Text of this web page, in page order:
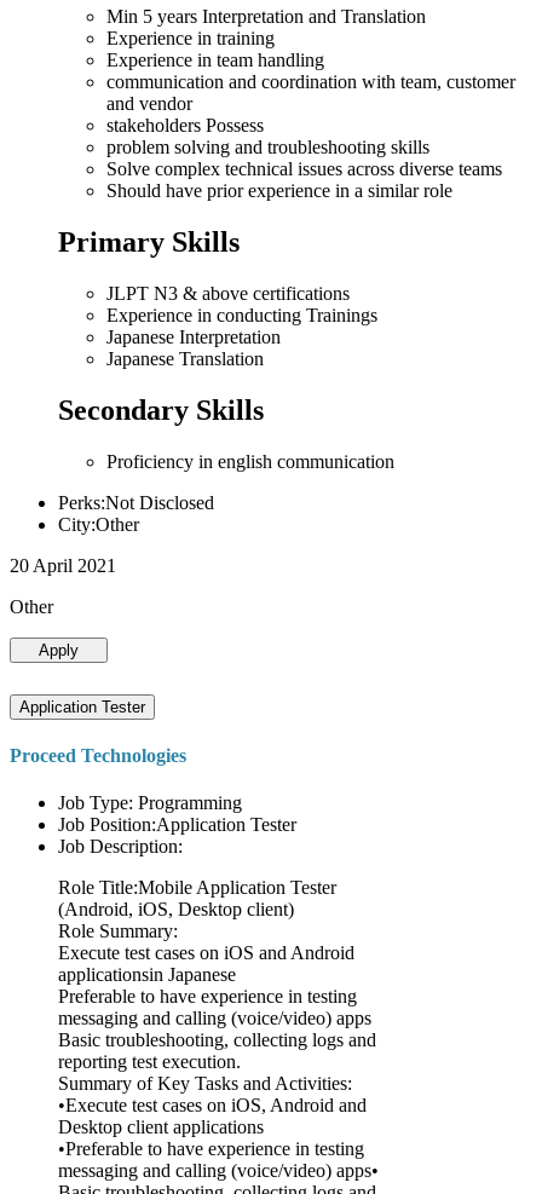
Min 5 years Interpretation and Translation
Experience in training
Experience in team handling
communication and coordination with team, customer
and vendor
stakeholders Possess
problem solving and troubleshooting skills
Solve complex technical issues across diverse teams
Should have prior experience in a similar role
Primary Skills
JLPT N3 & above certifications
Experience in conducting Trainings
Japanese Interpretation
Japanese Translation
Secondary Skills
Proficiency in english communication
Perks:Not Disclosed
City:Other
20 April 2021
Other
Apply
Application Tester
Proceed Technologies
Job Type: Programming
Job Position:Application Tester
Job Description:
Role Title:Mobile Application Tester
(Android, iOS, Desktop client)
Role Summary:
Execute test cases on iOS and Android
applicationsin Japanese
Preferable to have experience in testing
messaging and calling (voice/video) apps
Basic troubleshooting, collecting logs and
reporting test execution.
Summary of Key Tasks and Activities:
•Execute test cases on iOS, Android and
Desktop client applications
•Preferable to have experience in testing
messaging and calling (voice/video) apps•